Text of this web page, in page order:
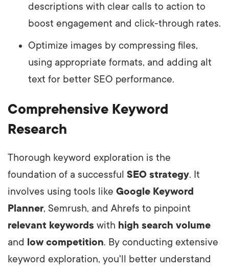
descriptions with clear calls to action to
boost engagement and click-through rates.
Optimize images by compressing files,
using appropriate formats, and adding alt
text for better SEO performance.
Comprehensive Keyword
Research
Thorough keyword exploration is the
foundation of a successful SEO strategy. It
involves using tools like Google Keyword
Planner, Semrush, and Ahrefs to pinpoint
relevant keywords with high search volume
and low competition. By conducting extensive
keyword exploration, you'll better understand